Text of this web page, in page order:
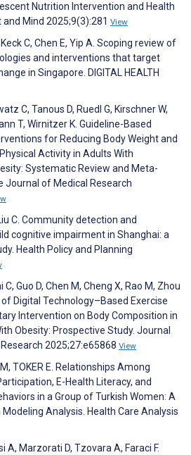
Nutrition Intervention and Health
Mind 2025;9(3):281 View
C, Chen E, Yip A. Scoping review of
and interventions that target
in Singapore. DIGITAL HEALTH
C, Tanous D, Ruedl G, Kirschner W,
T, Wirnitzer K. Guideline-Based
for Reducing Body Weight and
Activity in Adults With
Systematic Review and Meta-
Journal of Medical Research
C. Community detection and
cognitive impairment in Shanghai: a
Health Policy and Planning
C, Guo D, Chen M, Cheng X, Rao M, Zhou
Digital Technology–Based Exercise
Intervention on Body Composition in
Obesity: Prospective Study. Journal
2025;27:e65868 View
M, TOKER E. Relationships Among
E-Health Literacy, and
in a Group of Turkish Women: A
Analysis. Health Care Analysis
A, Marzorati D, Tzovara A, Faraci F.